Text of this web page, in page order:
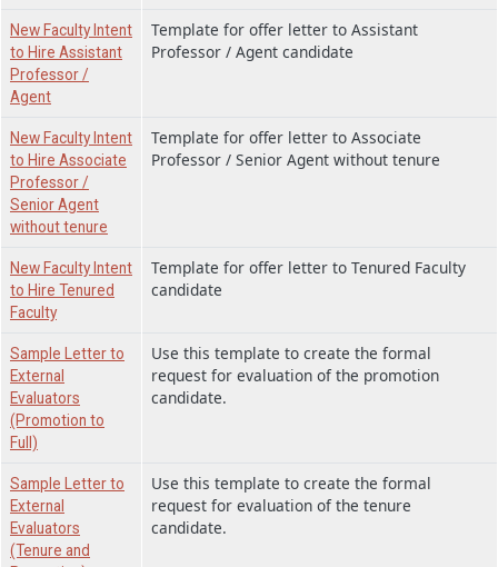
New Faculty Intent
to Hire Assistant
Professor /
Agent
Template for offer letter to Assistant
Professor / Agent candidate
New Faculty Intent
to Hire Associate
Professor /
Senior Agent
without tenure
Template for offer letter to Associate
Professor / Senior Agent without tenure
New Faculty Intent
to Hire Tenured
Faculty
Template for offer letter to Tenured Faculty
candidate
Sample Letter to
External
Evaluators
(Promotion to
Full)
Use this template to create the formal
request for evaluation of the promotion
candidate.
Sample Letter to
External
Evaluators
(Tenure and
Use this template to create the formal
request for evaluation of the tenure
candidate.